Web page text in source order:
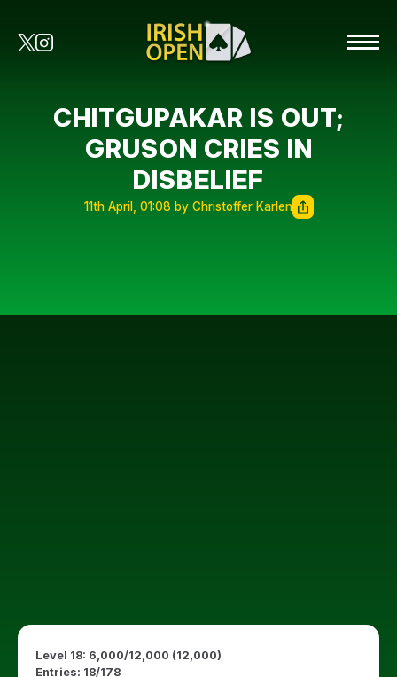
CHITGUPAKAR IS OUT;
GRUSON CRIES IN
DISBELIEF
11th April, 01:08 by Christoffer Karlen
Level 18: 6,000/12,000 (12,000)
Entries: 18/178